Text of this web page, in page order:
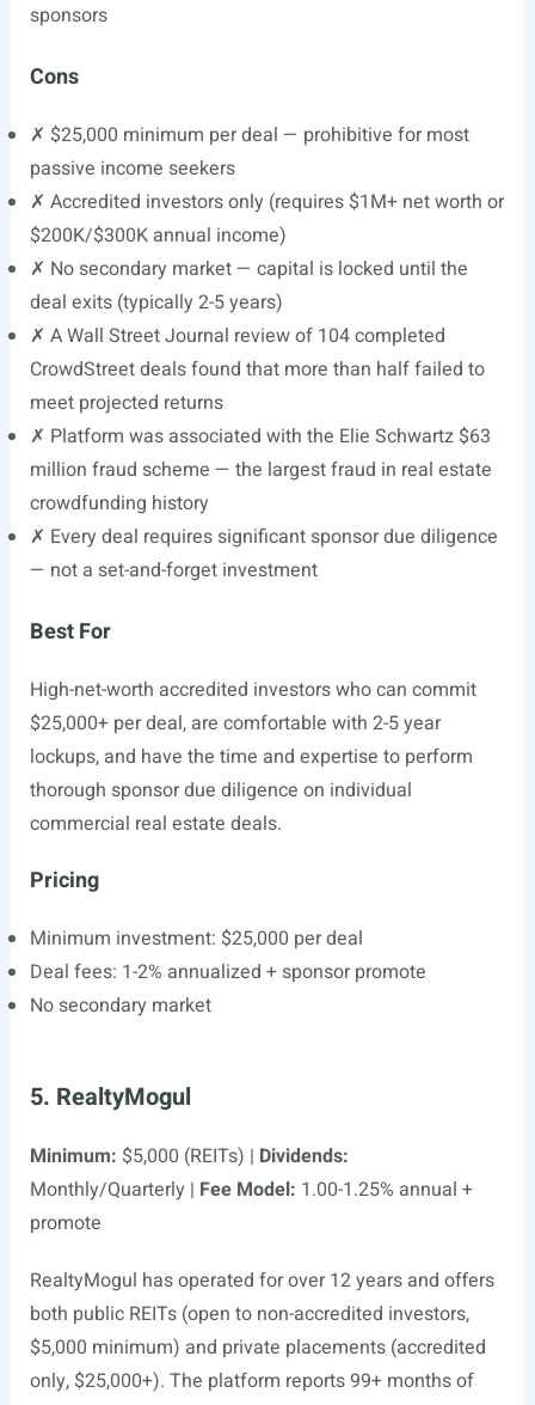
sponsors
Cons
✗ $25,000 minimum per deal — prohibitive for most
passive income seekers
✗ Accredited investors only (requires $1M+ net worth or
$200K/$300K annual income)
✗ No secondary market — capital is locked until the
deal exits (typically 2-5 years)
✗ A Wall Street Journal review of 104 completed
CrowdStreet deals found that more than half failed to
meet projected returns
✗ Platform was associated with the Elie Schwartz $63
million fraud scheme — the largest fraud in real estate
crowdfunding history
✗ Every deal requires significant sponsor due diligence
— not a set-and-forget investment
Best For
High-net-worth accredited investors who can commit
$25,000+ per deal, are comfortable with 2-5 year
lockups, and have the time and expertise to perform
thorough sponsor due diligence on individual
commercial real estate deals.
Pricing
Minimum investment: $25,000 per deal
Deal fees: 1-2% annualized + sponsor promote
No secondary market
5. RealtyMogul
Minimum: $5,000 (REITs) | Dividends:
Monthly/Quarterly | Fee Model: 1.00-1.25% annual +
promote
RealtyMogul has operated for over 12 years and offers
both public REITs (open to non-accredited investors,
$5,000 minimum) and private placements (accredited
only, $25,000+). The platform reports 99+ months of